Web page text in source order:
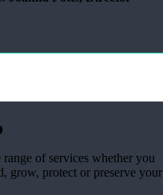
of services whether you
grow, protect or preserve your